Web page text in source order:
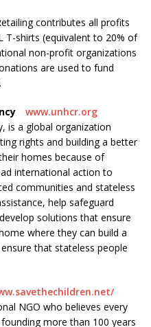
contributes all profits
T-shirts (equivalent to 20% of
non-profit organizations
are used to fund
www.unhcr.org
is a global organization
rights and building a better
homes because of
international action to
communities and stateless
help safeguard
solutions that ensure
where they can build a
that stateless people
NGO who believes every
more than 100 years